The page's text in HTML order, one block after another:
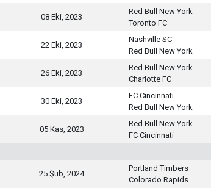
08 Eki, 2023
Red Bull New York
Toronto FC
22 Eki, 2023
Nashville SC
Red Bull New York
26 Eki, 2023
Red Bull New York
Charlotte FC
30 Eki, 2023
FC Cincinnati
Red Bull New York
05 Kas, 2023
Red Bull New York
FC Cincinnati
25 Şub, 2024
Portland Timbers
Colorado Rapids